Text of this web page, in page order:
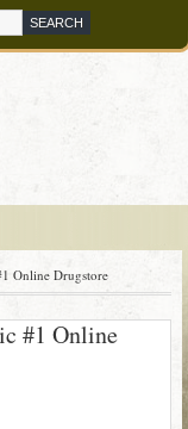
Online Drugstore
#1 Online